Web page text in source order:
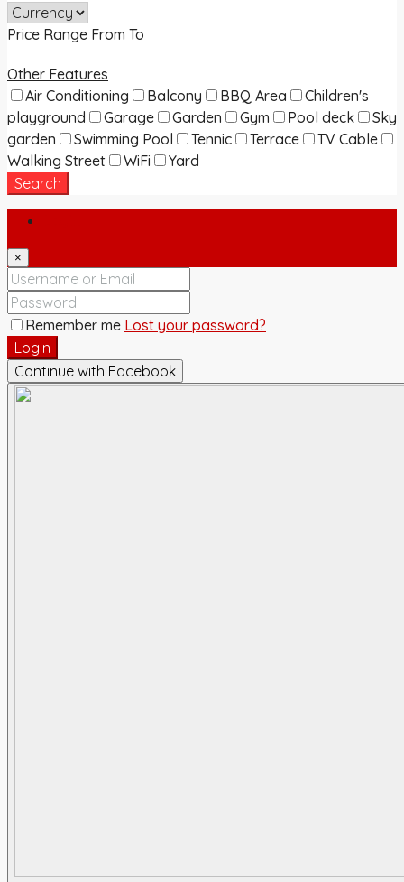
Price Range From To
Other Features
Air Conditioning
Balcony BBQ Area
Children's
playground
Garage Garden Gym Pool deck
Sky
garden
Swimming Pool Tennic Terrace
TV Cable
Walking Street
WiFi
Yard
Search
×
Remember me Lost your password?
Login
Continue with Facebook